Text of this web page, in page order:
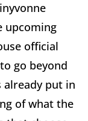
upcoming
official
go beyond
put in
of what the